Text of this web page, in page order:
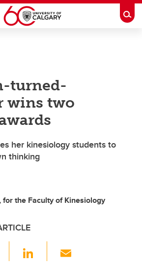
turned-
wins two
her kinesiology students to
thinking
the Faculty of Kinesiology
Li